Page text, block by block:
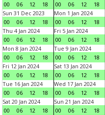
00
06 12 18
00
06 12 18
Sun 31 Dec 2023
00
06 12 18
Mon 1 Jan 2024
00
06 12 18
Thu 4 Jan 2024
00
06 12 18
Fri 5 Jan 2024
00
06 12 18
Mon 8 Jan 2024
00
06 12 18
Tue 9 Jan 2024
00
06 12 18
Fri 12 Jan 2024
00
06 12 18
Sat 13 Jan 2024
00
06 12 18
Tue 16 Jan 2024
00
06 12 18
Wed 17 Jan 2024
00
06 12 18
Sat 20 Jan 2024
00
06 12 18
Sun 21 Jan 2024
00
06 12 18